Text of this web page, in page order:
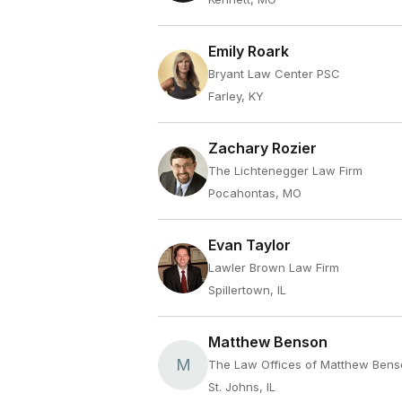
Emily Roark
Bryant Law Center PSC
Farley, KY
Zachary Rozier
The Lichtenegger Law Firm
Pocahontas, MO
Evan Taylor
Lawler Brown Law Firm
Spillertown, IL
M
Matthew Benson
The Law Offices of Matthew
St. Johns, IL